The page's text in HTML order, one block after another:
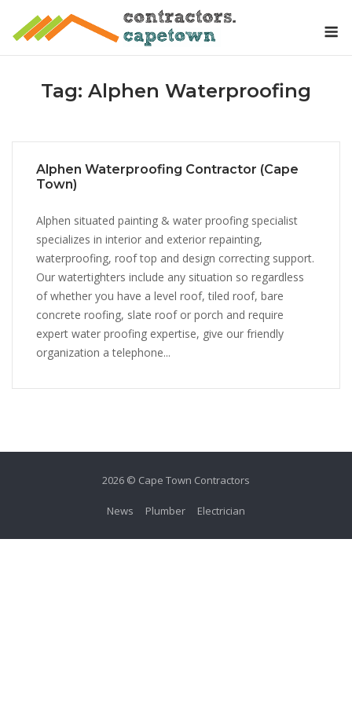
Tag: Alphen Waterproofing
Alphen Waterproofing Contractor (Cape
Town)
Alphen situated painting & water proofing specialist
specializes in interior and exterior repainting,
waterproofing, roof top and design correcting support.
Our watertighters include any situation so regardless
of whether you have a level roof, tiled roof, bare
concrete roofing, slate roof or porch and require
expert water proofing expertise, give our friendly
organization a telephone...
2026 © Cape Town Contractors
News Plumber Electrician